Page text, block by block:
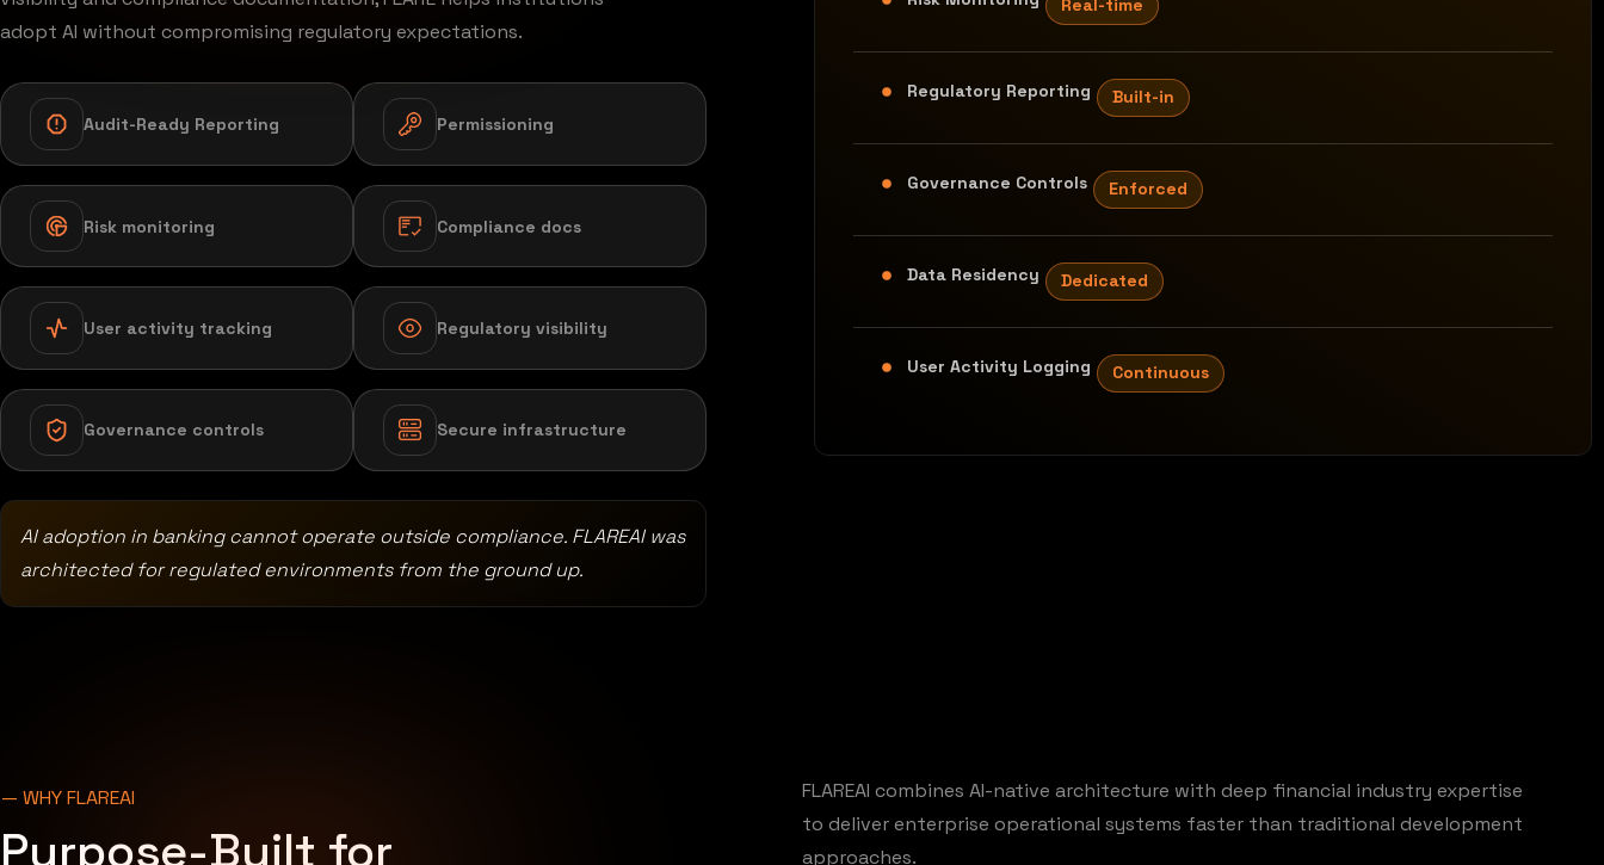
adopt AI without compromising regulatory expectations.
Audit-Ready Reporting Permissioning
Risk monitoring Compliance docs
User activity tracking Regulatory visibility
Governance controls Secure infrastructure
AI adoption in banking cannot operate outside compliance. FLAREAI was
architected for regulated environments from the ground up.
Real-time
Regulatory Reporting Built-in
Governance Controls Enforced
Data Residency Dedicated
User Activity Logging Continuous
— WHY FLAREAI
Purpose-Built for
FLAREAI combines AI-native architecture with deep financial industry expertise
to deliver enterprise operational systems faster than traditional development
approaches.